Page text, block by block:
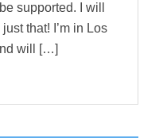
supported. I will
that! I’m in Los
will […]